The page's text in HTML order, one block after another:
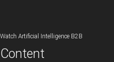
Artificial Intelligence B2B
Content